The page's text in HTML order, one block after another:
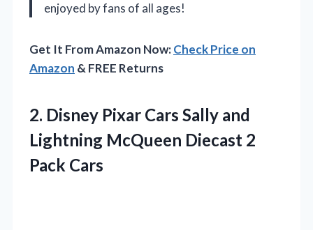
enjoyed by fans of all ages!
Get It From Amazon Now:Check Price on
Amazon & FREE Returns
2. Disney Pixar Cars Sally and
Lightning McQueen Diecast 2
Pack Cars